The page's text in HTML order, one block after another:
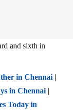
and sixth in
in Chennai |
in Chennai |
Today in